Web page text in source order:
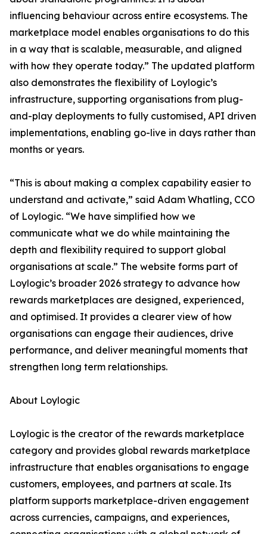
influencing behaviour across entire ecosystems. The
marketplace model enables organisations to do this
in a way that is scalable, measurable, and aligned
with how they operate today.” The updated platform
also demonstrates the flexibility of Loylogic’s
infrastructure, supporting organisations from plug-
and-play deployments to fully customised, API driven
implementations, enabling go-live in days rather than
months or years.
“This is about making a complex capability easier to
understand and activate,” said Adam Whatling, CCO
of Loylogic. “We have simplified how we
communicate what we do while maintaining the
depth and flexibility required to support global
organisations at scale.” The website forms part of
Loylogic’s broader 2026 strategy to advance how
rewards marketplaces are designed, experienced,
and optimised. It provides a clearer view of how
organisations can engage their audiences, drive
performance, and deliver meaningful moments that
strengthen long term relationships.
About Loylogic
Loylogic is the creator of the rewards marketplace
category and provides global rewards marketplace
infrastructure that enables organisations to engage
customers, employees, and partners at scale. Its
platform supports marketplace-driven engagement
across currencies, campaigns, and experiences,